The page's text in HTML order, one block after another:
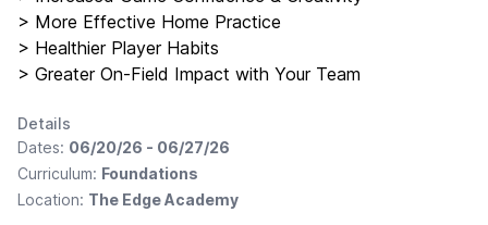
> More Effective Home Practice
> Healthier Player Habits
> Greater On-Field Impact with Your Team
Details
Dates: 06/20/26 - 06/27/26
Curriculum: Foundations
Location: The Edge Academy